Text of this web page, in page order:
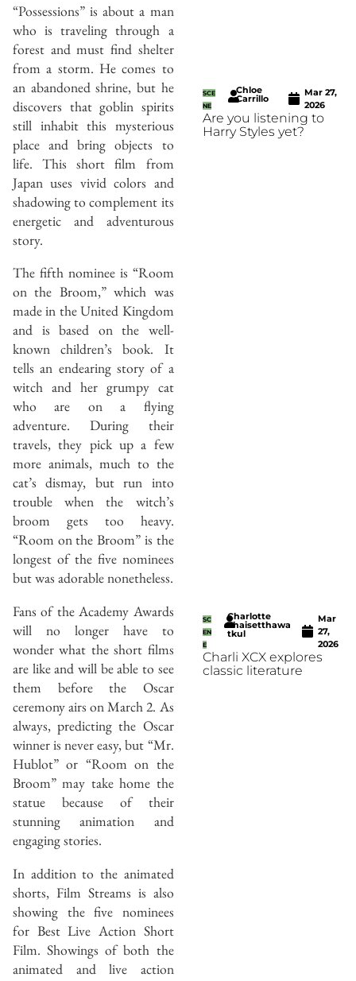
“Possessions” is about a man
who is traveling through a
forest and must find shelter
from a storm. He comes to
an abandoned shrine, but he
discovers that goblin spirits
still inhabit this mysterious
place and bring objects to
life. This short film from
Japan uses vivid colors and
shadowing to complement its
energetic and adventurous
story.
The fifth nominee is “Room
on the Broom,” which was
made in the United Kingdom
and is based on the well-
known children’s book. It
tells an endearing story of a
witch and her grumpy cat
who are on a flying
adventure. During their
travels, they pick up a few
more animals, much to the
cat’s dismay, but run into
trouble when the witch’s
broom gets too heavy.
“Room on the Broom” is the
longest of the five nominees
but was adorable nonetheless.
Fans of the Academy Awards
will no longer have to
wonder what the short films
are like and will be able to see
them before the Oscar
ceremony airs on March 2. As
always, predicting the Oscar
winner is never easy, but “Mr.
Hublot” or “Room on the
Broom” may take home the
statue because of their
stunning animation and
engaging stories.
In addition to the animated
shorts, Film Streams is also
showing the five nominees
for Best Live Action Short
Film. Showings of both the
animated and live action
SCE
NE
Chloe
Carrillo
Mar 27,
2026
Are you listening to
Harry Styles yet?
SC
EN
E
Charlotte
Thaisetthawa
tkul
Mar
27,
2026
Charli XCX explores
classic literature